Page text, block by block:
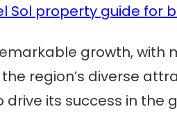
Sol property guide for
growth,
region’s diverse
its success in the